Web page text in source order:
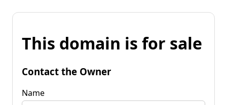
This domain is for sale
Contact the Owner
Name